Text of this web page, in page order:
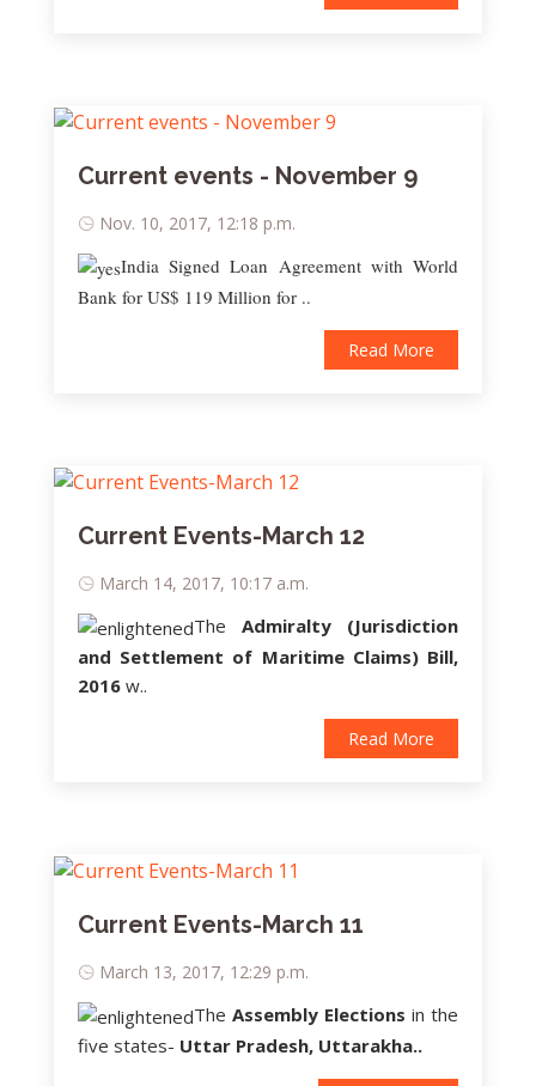
Current events - November 9
Nov. 10, 2017, 12:18 p.m.
India Signed Loan Agreement with World
Bank for US$ 119 Million for ..
Read More
Current Events-March 12
March 14, 2017, 10:17 a.m.
The Admiralty (Jurisdiction
and Settlement of Maritime Claims) Bill,
2016 w..
Read More
Current Events-March 11
March 13, 2017, 12:29 p.m.
The Assembly Elections in the
five states- Uttar Pradesh, Uttarakha..